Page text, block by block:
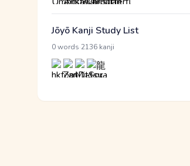
Jōyō Kanji Study List
0 words 2136 kanji